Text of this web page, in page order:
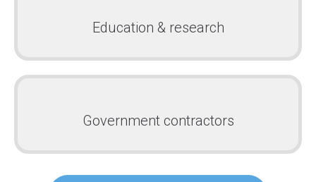
Education & research
Government contractors